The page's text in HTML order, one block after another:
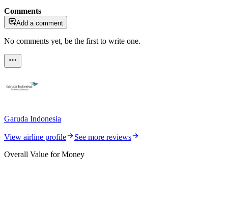
Comments
Add a comment
No comments yet, be the first to write one.
Garuda Indonesia
View airline profile
See more reviews
Overall Value for Money